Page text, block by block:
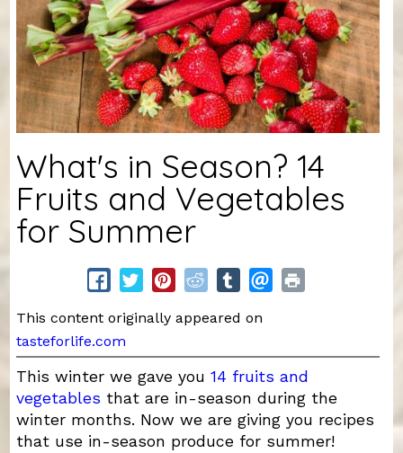
What's in Season? 14
Fruits and Vegetables
for Summer
This content originally appeared on
tasteforlife.com
This winter we gave you 14 fruits and
vegetables that are in-season during the
winter months. Now we are giving you recipes
that use in-season produce for summer!